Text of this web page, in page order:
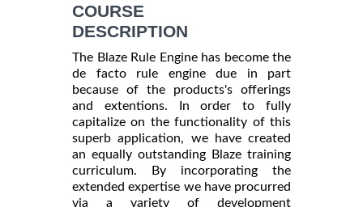
COURSE
DESCRIPTION
The Blaze Rule Engine has become the
de facto rule engine due in part
because of the products's offerings
and extentions. In order to fully
capitalize on the functionality of this
superb application, we have created
an equally outstanding Blaze training
curriculum. By incorporating the
extended expertise we have procurred
via a variety of development